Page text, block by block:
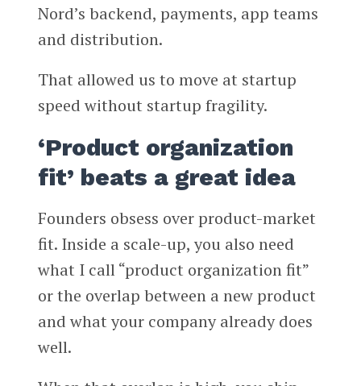
Nord’s backend, payments, app teams
and distribution.
That allowed us to move at startup
speed without startup fragility.
‘Product organization
fit’ beats a great idea
Founders obsess over product-market
fit. Inside a scale-up, you also need
what I call “product organization fit”
or the overlap between a new product
and what your company already does
well.